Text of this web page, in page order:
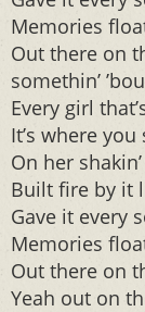
Memories
Out there on
somethin’
Every girl
It’s where
On her
Built fire by it
Gave it every
Memories
Out there on
Yeah out on